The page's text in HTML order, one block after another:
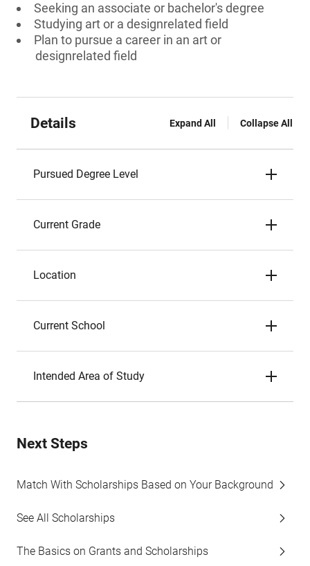
Seeking an associate or bachelor's degree
Studying art or a designrelated field
Plan to pursue a career in an art or
designrelated field
Details Expand All Collapse All
Pursued Degree Level
Current Grade
Location
Current School
Intended Area of Study
Next Steps
Match With Scholarships Based on Your Background
See All Scholarships
The Basics on Grants and Scholarships